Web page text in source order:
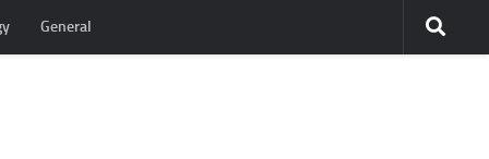
General